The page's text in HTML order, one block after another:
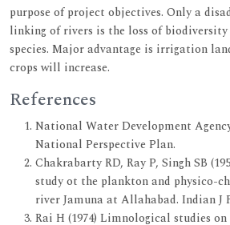
purpose of project objectives. Only a
linking of rivers is the loss of biodiversity
species. Major advantage is irrigation
crops will increase.
References
National Water Development
National Perspective Plan.
Chakrabarty RD, Ray P, Singh SB
study ot the plankton and physico-
river Jamuna at Allahabad. Indian J
Rai H (1974) Limnological studies